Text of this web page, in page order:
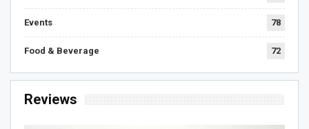
Events 78
Food & Beverage 72
Reviews